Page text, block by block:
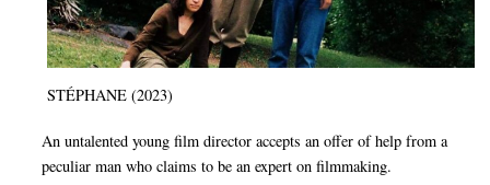
STÉPHANE (2023)
An untalented young film director accepts an offer of help from a
peculiar man who claims to be an expert on filmmaking.